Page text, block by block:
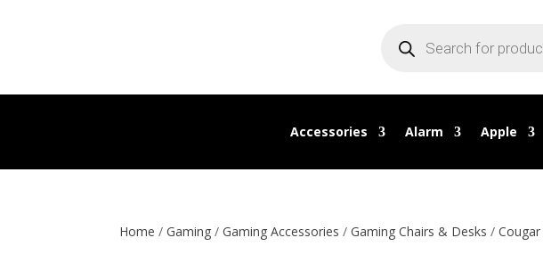
search
Accessories Alarm Apple
Home /Gaming /Gaming Accessories /Gaming Chairs & Desks /Cougar